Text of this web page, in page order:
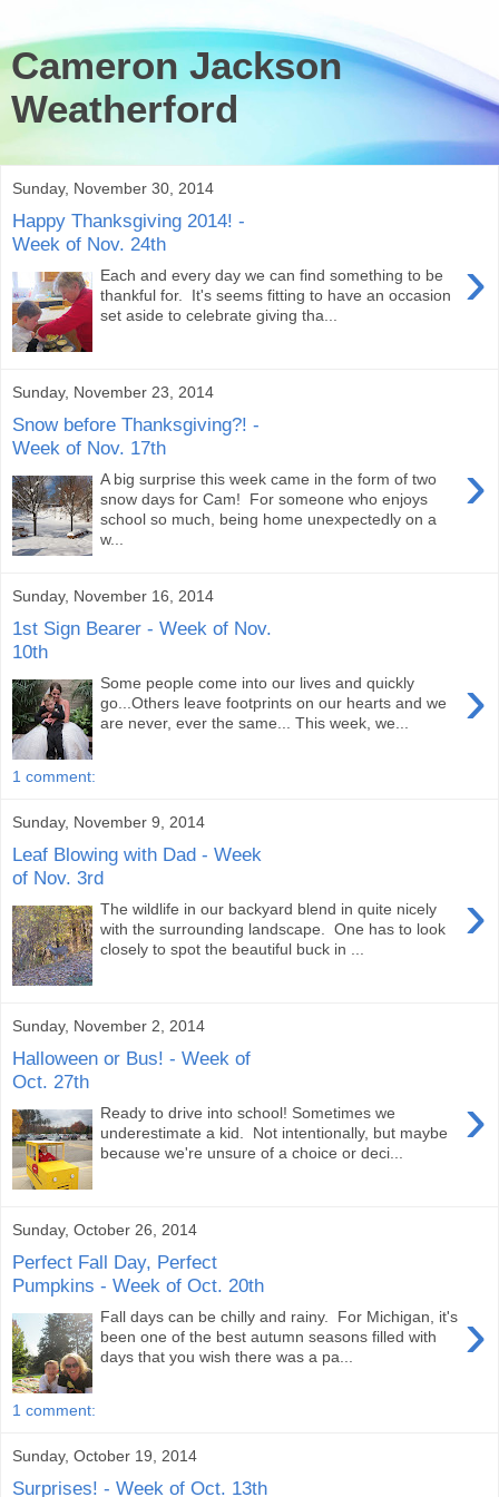
Cameron Jackson
Weatherford
Sunday, November 30, 2014
Happy Thanksgiving 2014! -
Week of Nov. 24th
›
Each and every day we can find something to be
thankful for. It's seems fitting to have an occasion
set aside to celebrate giving tha...
Sunday, November 23, 2014
Snow before Thanksgiving?! -
Week of Nov. 17th
›
A big surprise this week came in the form of two
snow days for Cam! For someone who enjoys
school so much, being home unexpectedly on a
w...
Sunday, November 16, 2014
1st Sign Bearer - Week of Nov.
10th
›
Some people come into our lives and quickly
go...Others leave footprints on our hearts and we
are never, ever the same... This week, we...
1 comment:
Sunday, November 9, 2014
Leaf Blowing with Dad - Week
of Nov. 3rd
›
The wildlife in our backyard blend in quite nicely
with the surrounding landscape. One has to look
closely to spot the beautiful buck in ...
Sunday, November 2, 2014
Halloween or Bus! - Week of
Oct. 27th
›
Ready to drive into school! Sometimes we
underestimate a kid. Not intentionally, but maybe
because we're unsure of a choice or deci...
Sunday, October 26, 2014
Perfect Fall Day, Perfect
Pumpkins - Week of Oct. 20th
›
Fall days can be chilly and rainy. For Michigan, it's
been one of the best autumn seasons filled with
days that you wish there was a pa...
1 comment:
Sunday, October 19, 2014
Surprises! - Week of Oct. 13th